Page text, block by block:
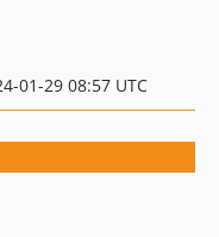
01-29 08:57 UTC